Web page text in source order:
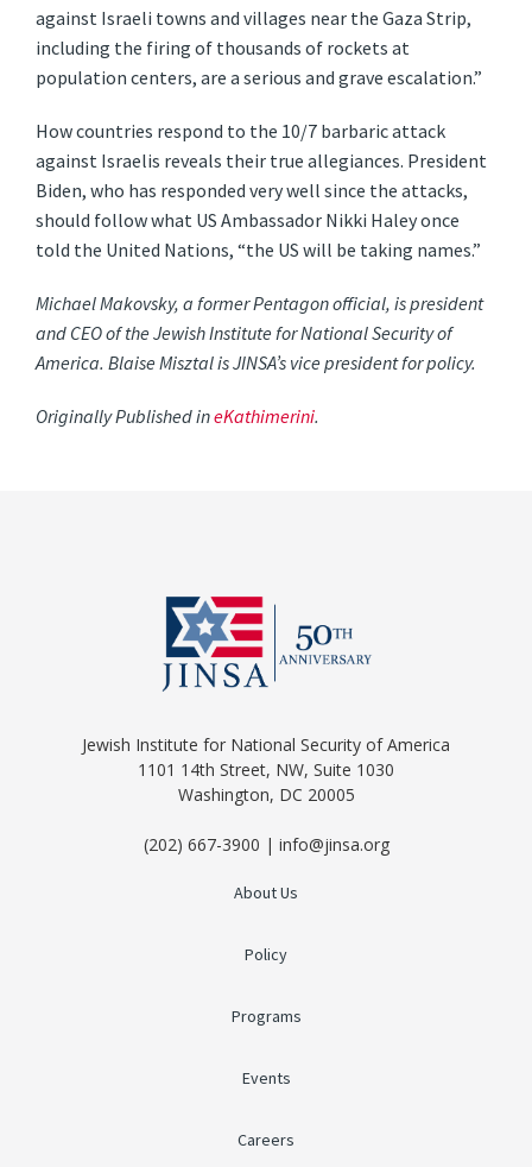
against Israeli towns and villages near the Gaza Strip,
including the firing of thousands of rockets at
population centers, are a serious and grave escalation.”
How countries respond to the 10/7 barbaric attack
against Israelis reveals their true allegiances. President
Biden, who has responded very well since the attacks,
should follow what US Ambassador Nikki Haley once
told the United Nations, “the US will be taking names.”
Michael Makovsky, a former Pentagon official, is president
and CEO of the Jewish Institute for National Security of
America. Blaise Misztal is JINSA’s vice president for policy.
Originally Published ineKathimerini.
Jewish Institute for National Security of America
1101 14th Street, NW, Suite 1030
Washington, DC 20005
(202) 667-3900 | info@jinsa.org
About Us
Policy
Programs
Events
Careers